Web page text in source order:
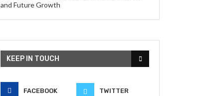
and Future Growth
KEEP IN TOUCH
FACEBOOK TWITTER